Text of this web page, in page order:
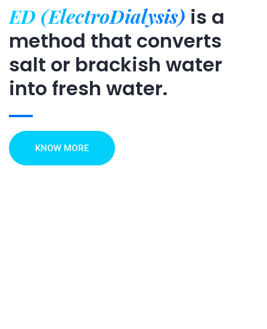
ED (ElectroDialysis) is a
method that converts
salt or brackish water
into fresh water.
KNOW MORE